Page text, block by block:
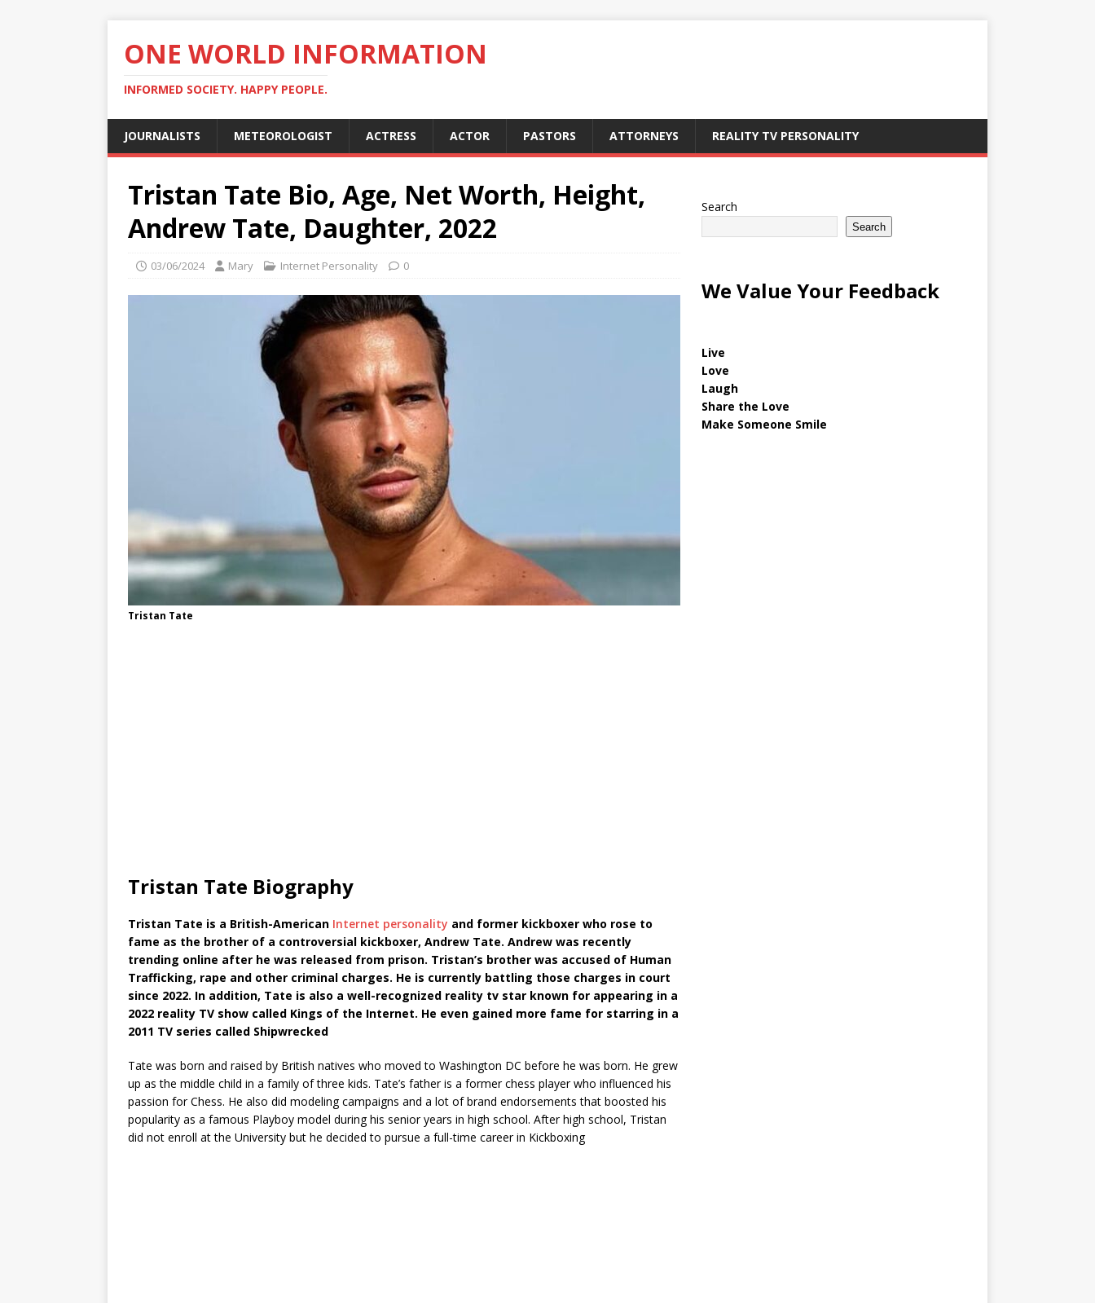
ONE WORLD INFORMATION
INFORMED SOCIETY. HAPPY PEOPLE.
JOURNALISTS METEOROLOGIST ACTRESS ACTOR PASTORS ATTORNEYS REALITY TV PERSONALITY
Tristan Tate Bio, Age, Net Worth, Height,
Andrew Tate, Daughter, 2022
03/06/2024 Mary Internet Personality 0
Tristan Tate
Tristan Tate Biography
Tristan Tate is a British-American Internet personality and former kickboxer who rose to
fame as the brother of a controversial kickboxer, Andrew Tate. Andrew was recently
trending online after he was released from prison. Tristan’s brother was accused of Human
Trafficking, rape and other criminal charges. He is currently battling those charges in court
since 2022. In addition, Tate is also a well-recognized reality tv star known for appearing in a
2022 reality TV show called Kings of the Internet. He even gained more fame for starring in a
2011 TV series called Shipwrecked
Tate was born and raised by British natives who moved to Washington DC before he was born. He grew
up as the middle child in a family of three kids. Tate’s father is a former chess player who influenced his
passion for Chess. He also did modeling campaigns and a lot of brand endorsements that boosted his
popularity as a famous Playboy model during his senior years in high school. After high school, Tristan
did not enroll at the University but he decided to pursue a full-time career in Kickboxing
Search
Search
We Value Your Feedback
Live
Love
Laugh
Share the Love
Make Someone Smile